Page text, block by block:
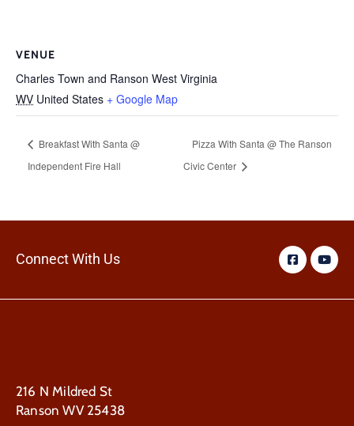
VENUE
Charles Town and Ranson West Virginia
WV United States + Google Map
Breakfast With Santa @
Independent Fire Hall
Pizza With Santa @ The Ranson
Civic Center
Connect With Us
216 N Mildred St
Ranson WV 25438